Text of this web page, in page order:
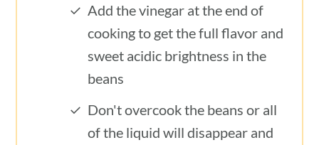
Add the vinegar at the end of
cooking to get the full flavor and
sweet acidic brightness in the
beans
Don't overcook the beans or all
of the liquid will disappear and